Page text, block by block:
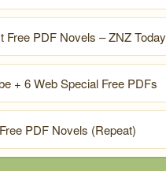
Free PDF Novels – ZNZ Today
+ 6 Web Special Free PDFs
PDF Novels (Repeat)